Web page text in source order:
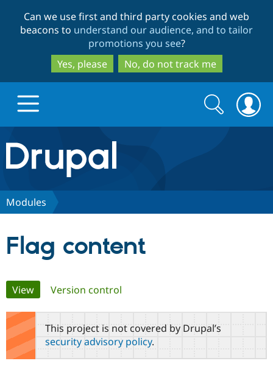
to
main
content
to
search
Can we use first and third party cookies and web
beacons to understand our audience, and to tailor
promotions you see?
Yes, please
No, do not track me
Drupal.org home
Discover Drupal
Drupal AI
Find a
Become a
Community
Community
Support Drupal
Search
form
Search
Modules
Flag content
Primary
tabs
View(active tab)
Version control
This project is not covered by Drupal’s
security advisory policy.